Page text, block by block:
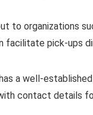
to organizations
facilitate pick-ups
a well-
contact details